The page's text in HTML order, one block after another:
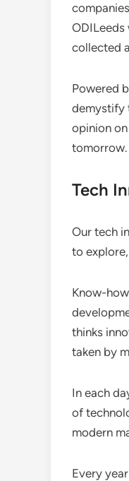
ODILeeds
collected
Powered
demystify
opinion
tomorrow.
Tech
Our tech
to
Know-
thinks
taken by
In each
of
modern
Every